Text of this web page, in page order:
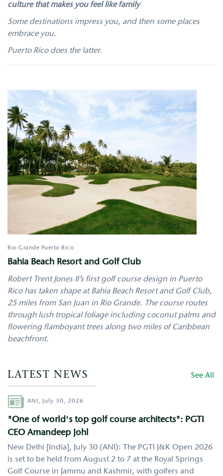
culture that makes you feel like family
Some destinations impress you, and then some places
embrace you.
Puerto Rico does the latter.
Rio Grande Puerto Rico
Bahia Beach Resort and Golf Club
Robert Trent Jones II’s first golf course design in Puerto
Rico has taken shape at Bahia Beach Resort and Golf Club,
25 miles from San Juan in Rio Grande. The course routes
through lush tropical foliage including coconut palms and
flowering flamboyant trees along two miles of Caribbean
beachfront.
LATEST NEWS See All
AuthorANI, July 30, 2026
"One of world's top golf course architects": PGTI
CEO Amandeep Johl
New Delhi [India], July 30 (ANI): The PGTI J&K Open 2026
is set to be held from August 2 to 7 at the Royal Springs
Golf Course in Jammu and Kashmir, with golfers and